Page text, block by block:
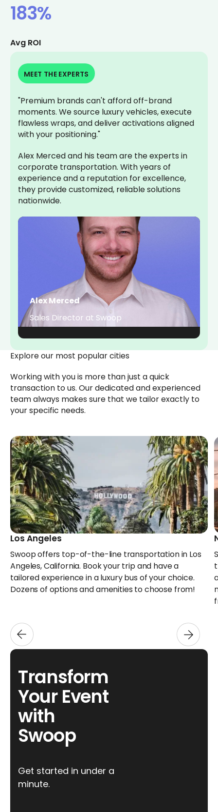
183%
Avg ROI
MEET THE EXPERTS
"Premium brands can't afford off-brand
moments. We source luxury vehicles, execute
flawless wraps, and deliver activations aligned
with your positioning."
Alex Merced and his team are the experts in
corporate transportation. With years of
experience and a reputation for excellence,
they provide customized, reliable solutions
nationwide.
Alex Merced
Sales Director at Swoop
Explore our most popular cities
Working with you is more than just a quick
transaction to us. Our dedicated and experienced
team always makes sure that we tailor exactly to
your specific needs.
Los Angeles
Swoop offers top-of-the-line transportation in Los
Angeles, California. Book your trip and have a
tailored experience in a luxury bus of your choice.
Dozens of options and amenities to choose from!
Transform
Your Event
with
Swoop
Get started in under a
minute.